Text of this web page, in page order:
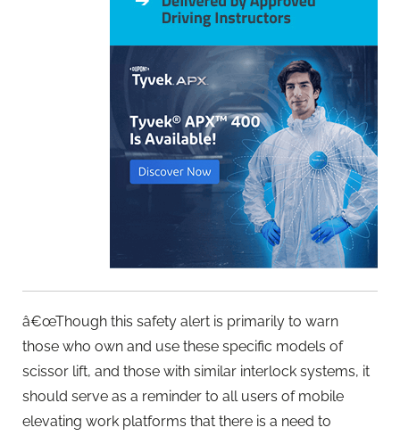
â€œThough this safety alert is primarily to warn
those who own and use these specific models of
scissor lift, and those with similar interlock systems, it
should serve as a reminder to all users of mobile
elevating work platforms that there is a need to